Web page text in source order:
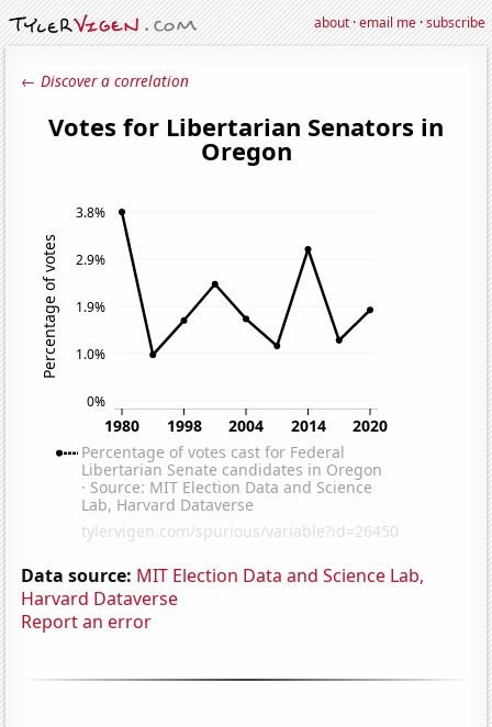
about·email me·subscribe
← Discover a correlation
Data source: MIT Election Data and Science Lab,
Harvard Dataverse
Report an error